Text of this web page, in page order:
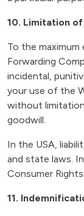
10. Limitation
To the
Forwarding
incidental,
your use of the
without
goodwill.
In the USA,
and state laws.
Consumer
11.